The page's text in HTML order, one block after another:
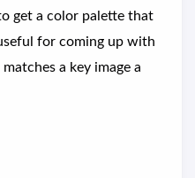
get a color palette that
for coming up with
a key image a